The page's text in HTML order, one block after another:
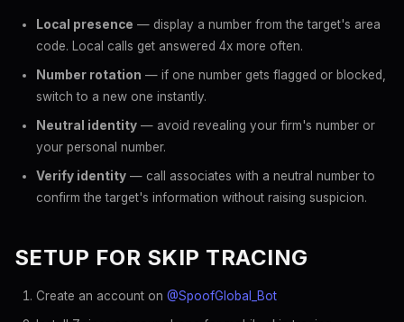
Local presence — display a number from the target's area
code. Local calls get answered 4x more often.
Number rotation — if one number gets flagged or blocked,
switch to a new one instantly.
Neutral identity — avoid revealing your firm's number or
your personal number.
Verify identity — call associates with a neutral number to
confirm the target's information without raising suspicion.
SETUP FOR SKIP TRACING
Create an account on @SpoofGlobal_Bot